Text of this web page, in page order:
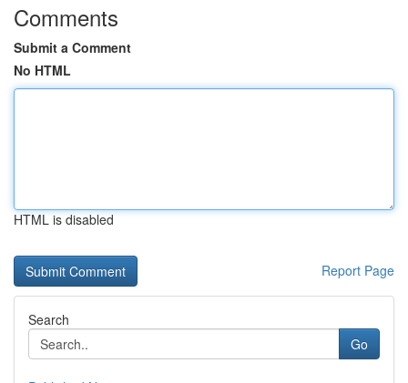
Comments
Submit a Comment
No HTML
HTML is disabled
Report Page
Search
Go